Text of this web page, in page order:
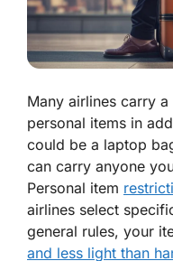
Many airlines carry
personal items in
could be a laptop
can carry anyone
Personal item
airlines select
general rules, your
and less light than